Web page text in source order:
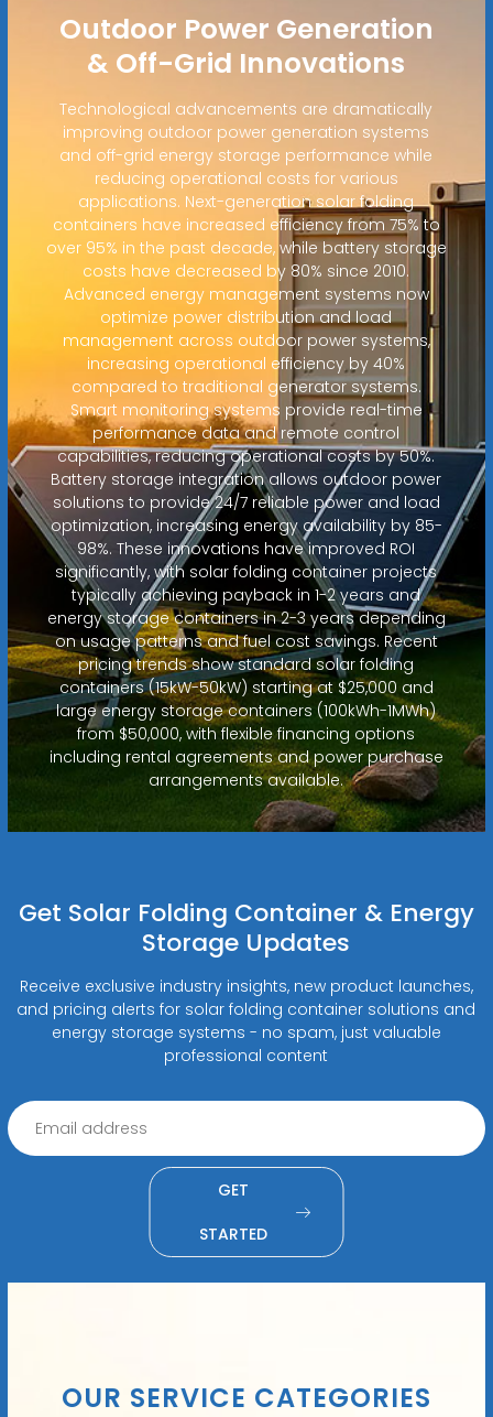
Outdoor Power Generation
& Off-Grid Innovations
Technological advancements are dramatically
improving outdoor power generation systems
and off-grid energy storage performance while
reducing operational costs for various
applications. Next-generation solar folding
containers have increased efficiency from 75% to
over 95% in the past decade, while battery storage
costs have decreased by 80% since 2010.
Advanced energy management systems now
optimize power distribution and load
management across outdoor power systems,
increasing operational efficiency by 40%
compared to traditional generator systems.
Smart monitoring systems provide real-time
performance data and remote control
capabilities, reducing operational costs by 50%.
Battery storage integration allows outdoor power
solutions to provide 24/7 reliable power and load
optimization, increasing energy availability by 85-
98%. These innovations have improved ROI
significantly, with solar folding container projects
typically achieving payback in 1-2 years and
energy storage containers in 2-3 years depending
on usage patterns and fuel cost savings. Recent
pricing trends show standard solar folding
containers (15kW-50kW) starting at $25,000 and
large energy storage containers (100kWh-1MWh)
from $50,000, with flexible financing options
including rental agreements and power purchase
arrangements available.
Get Solar Folding Container & Energy
Storage Updates
Receive exclusive industry insights, new product launches,
and pricing alerts for solar folding container solutions and
energy storage systems - no spam, just valuable
professional content
GET
STARTED
OUR SERVICE CATEGORIES